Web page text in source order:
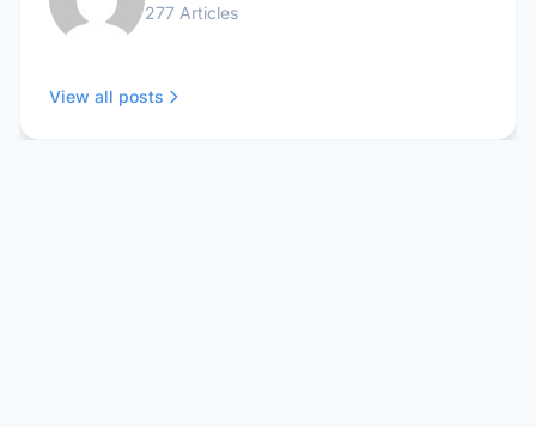
277 Articles
View all posts